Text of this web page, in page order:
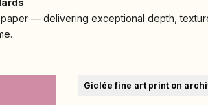
— delivering exceptional depth,
Giclée fine art print on